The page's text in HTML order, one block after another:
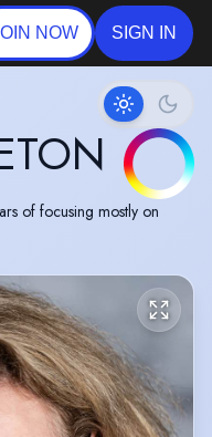
NOW SIGN IN
of focusing mostly on